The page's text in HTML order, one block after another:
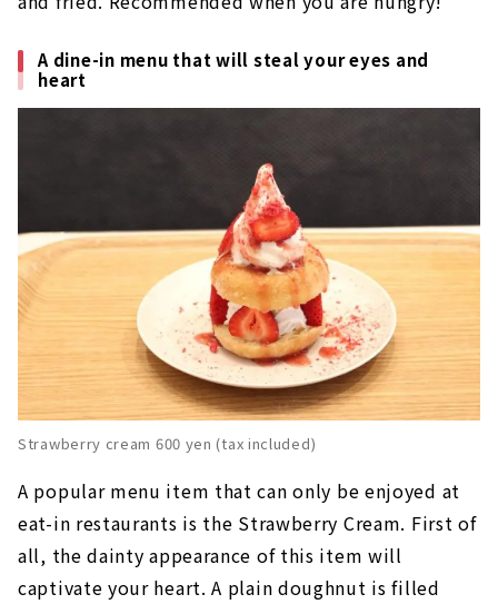
A dine-in menu that will steal your eyes and
heart
Strawberry cream 600 yen (tax included)
A popular menu item that can only be enjoyed at
eat-in restaurants is the Strawberry Cream. First of
all, the dainty appearance of this item will
captivate your heart. A plain doughnut is filled